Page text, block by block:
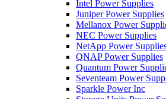
Intel Power Supplies
Juniper Power Supplies
Mellanox Power
NEC Power Supplies
NetApp Power
QNAP Power Supplies
Quantum Power
Seventeam Power
Sparkle Power Inc